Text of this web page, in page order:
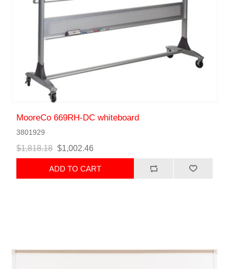
MooreCo 669RH-DC whiteboard
3801929
$1,818.18 $1,002.46
ADD TO CART